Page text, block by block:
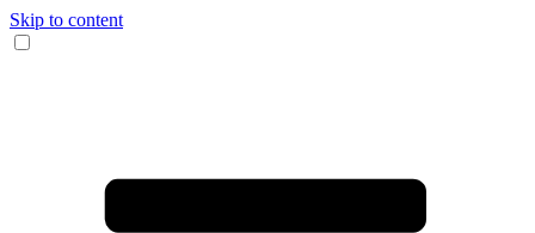
Skip to content